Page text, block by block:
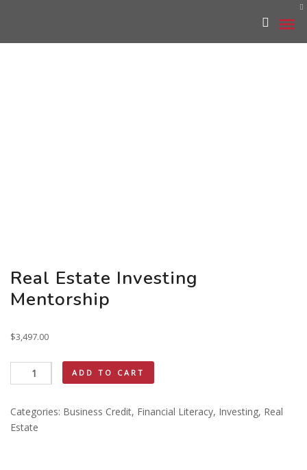
Real Estate Investing
Mentorship
$3,497.00
Estate
Mentorship
quantity
ADD TO CART
Categories: Business Credit, Financial Literacy, Investing, Real
Estate